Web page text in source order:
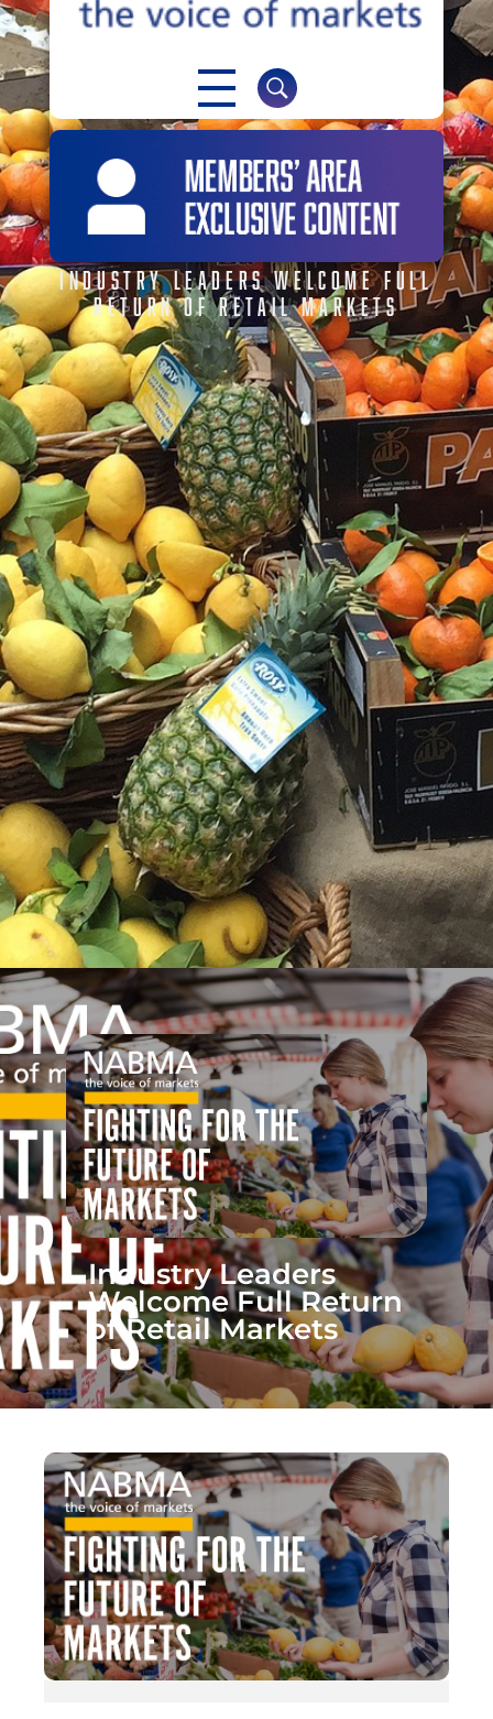
INDUSTRY LEADERS WELCOME FULL
RETURN OF RETAIL MARKETS
Industry Leaders
Welcome Full Return
of Retail Markets